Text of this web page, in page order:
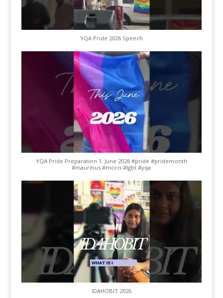
YQA Pride 2026 Speech
YQA Pride Preparation 1: June 2026 #pride #pridemonth
#mauritius #moris #lgbt #yqa
IDAHOBIT 2026